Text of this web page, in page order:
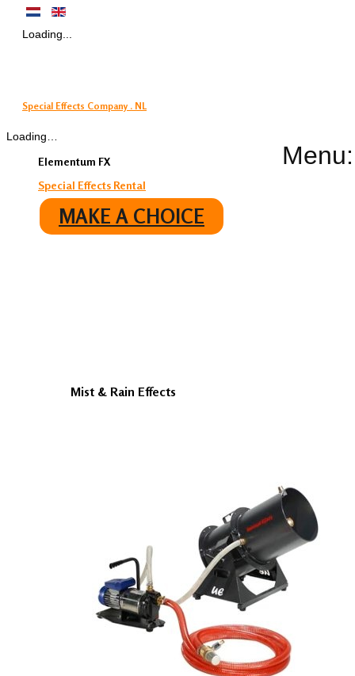
Loading...
Special Effects Company . NL
Menu:
Loading…
Elementum FX
Special Effects Rental
MAKE A CHOICE
Mist & Rain Effects